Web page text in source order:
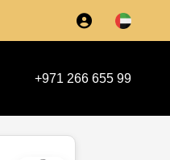
+971 266 655 99